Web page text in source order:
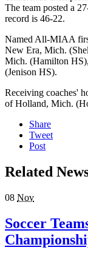
The team posted a
record is 46-22.
Named All-MIAA
New Era, Mich.
Mich. (Hamilton
(Jenison HS).
Receiving coaches'
of Holland, Mich.
Share
Tweet
Post
Related
08 Nov
Soccer